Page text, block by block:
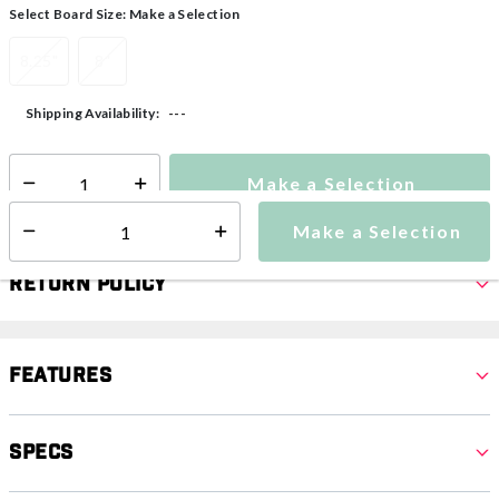
Select Board Size: Make a Selection
Make a Selection
Shipping Availability: ---
Select quantity: Make a Selection
Return Policy
Features
Specs